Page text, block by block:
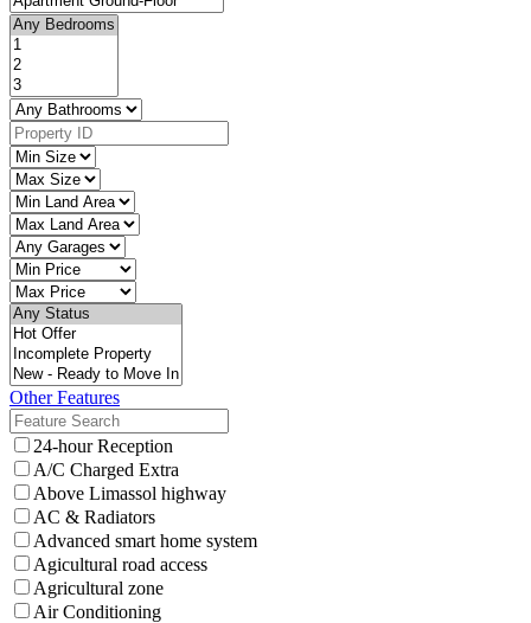
Other Features
24-hour Reception
A/C Charged Extra
Above Limassol highway
AC & Radiators
Advanced smart home system
Agicultural road access
Agricultural zone
Air Conditioning